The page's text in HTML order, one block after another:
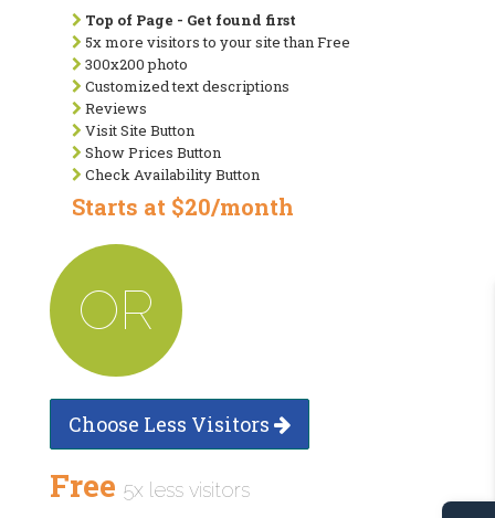
Top of Page - Get found first
5x more visitors to your site than Free
300x200 photo
Customized text descriptions
Reviews
Visit Site Button
Show Prices Button
Check Availability Button
Starts at $20/month
OR
Choose Less Visitors
Free 5x less visitors